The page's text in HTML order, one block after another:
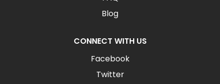
Blog
CONNECT WITH US
Facebook
Twitter